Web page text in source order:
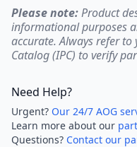
Please note:Product
informational purposes
accurate. Always refer
Catalog (IPC) to verify
Need Help?
Urgent? Our 24/7 AOG
Learn more about our
Questions? Contact our